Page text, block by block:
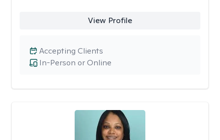
View Profile
In-Person or Online
Accepting Clients